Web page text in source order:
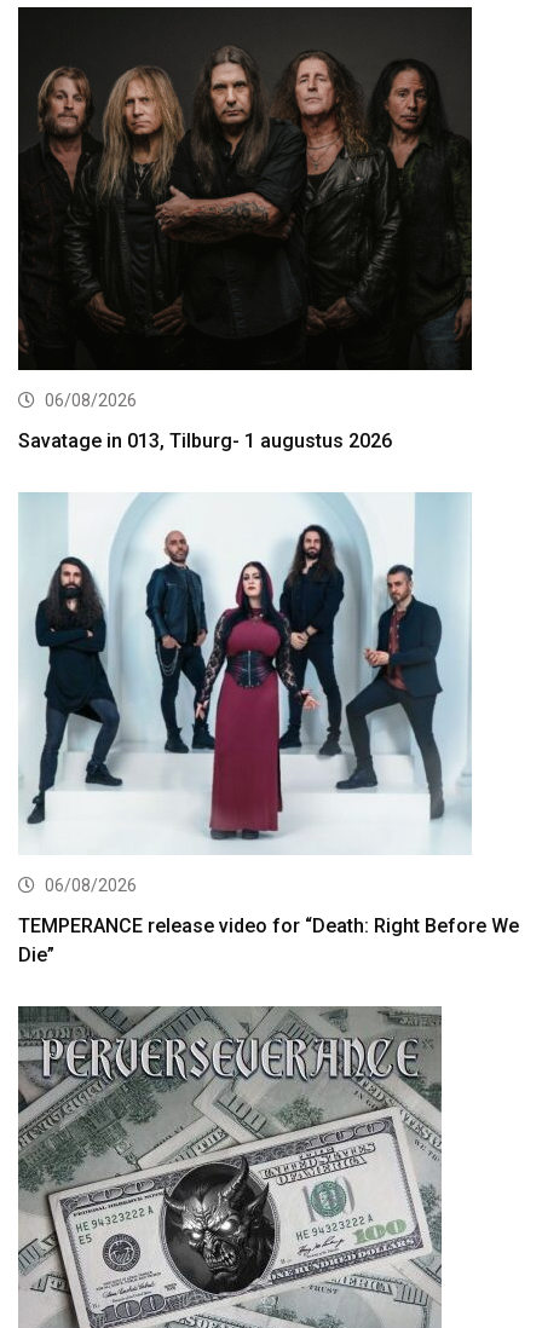
06/08/2026
Savatage in 013, Tilburg- 1 augustus 2026
06/08/2026
TEMPERANCE release video for “Death: Right Before We
Die”